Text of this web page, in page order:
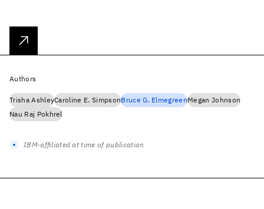
Authors
Trisha AshleyCaroline E. SimpsonBruce G. ElmegreenMegan Johnson
Nau Raj Pokhrel
IBM-affiliated at time of publication